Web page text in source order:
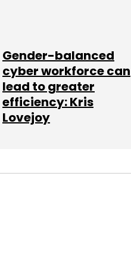
Gender-balanced
cyber workforce can
lead to greater
efficiency: Kris
Lovejoy